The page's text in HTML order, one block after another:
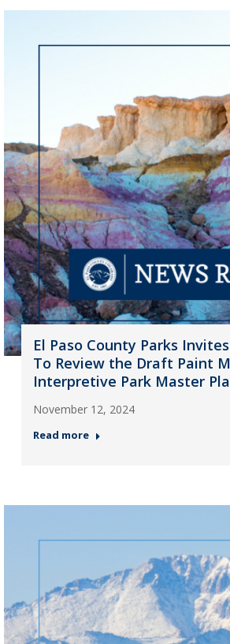
El Paso County Parks
To Review the Draft Paint
Interpretive Park Master
November 12, 2024
Read more